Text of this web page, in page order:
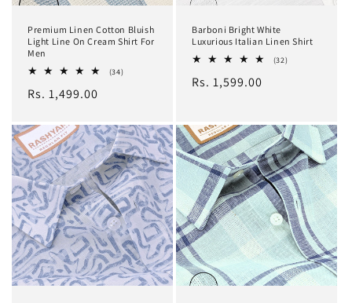
Premium Linen Cotton Bluish
Light Line On Cream Shirt For
Men
(34)34
Regular
Rs. 1,499.00
Barboni Bright White
Luxurious Italian Linen Shirt
(32)32
Regular
Rs. 1,599.00